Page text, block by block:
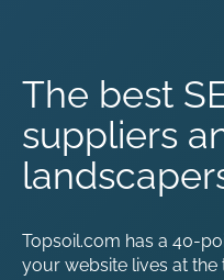
The best
suppliers
Topsoil.com has a 40-
your website lives at the